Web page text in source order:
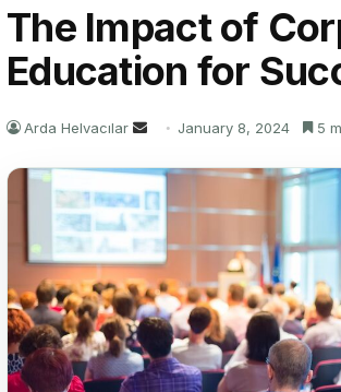
The Impact of
Education for
Arda Helvacılar
Send
email
January 8, 2024 5